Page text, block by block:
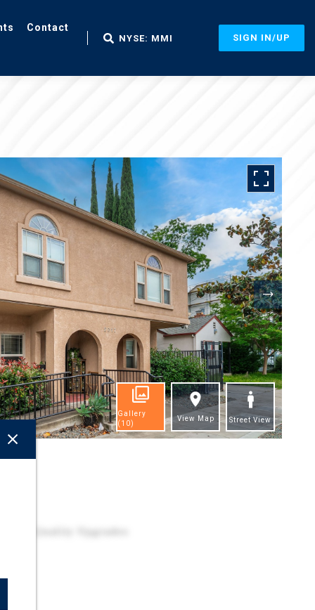
NYSE: MMI SIGN IN/UP
Gallery
(10)
View Map Street View
Quality Upgrades